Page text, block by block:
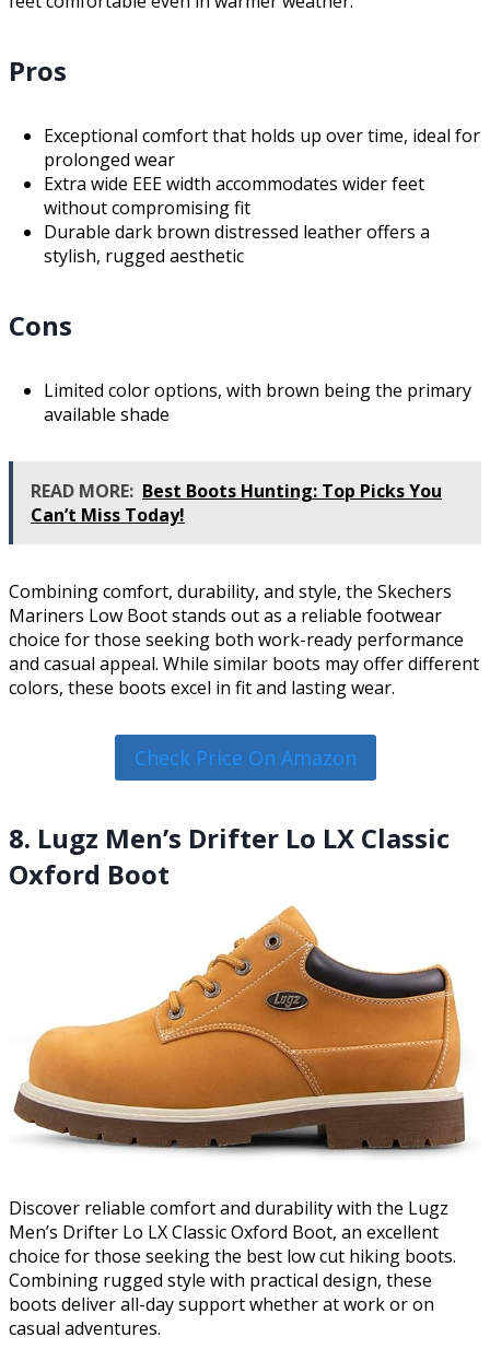
Pros
Exceptional comfort that holds up over time, ideal for
prolonged wear
Extra wide EEE width accommodates wider feet
without compromising fit
Durable dark brown distressed leather offers a
stylish, rugged aesthetic
Cons
Limited color options, with brown being the primary
available shade
READ MORE: Best Boots Hunting: Top Picks You
Can’t Miss Today!
Combining comfort, durability, and style, the Skechers
Mariners Low Boot stands out as a reliable footwear
choice for those seeking both work-ready performance
and casual appeal. While similar boots may offer different
colors, these boots excel in fit and lasting wear.
Check Price On Amazon
8. Lugz Men’s Drifter Lo LX Classic
Oxford Boot
Discover reliable comfort and durability with the Lugz
Men’s Drifter Lo LX Classic Oxford Boot, an excellent
choice for those seeking the best low cut hiking boots.
Combining rugged style with practical design, these
boots deliver all-day support whether at work or on
casual adventures.